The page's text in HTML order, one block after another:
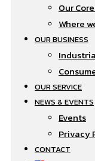
Our
Where
OUR BUSINESS
OUR SERVICE
NEWS & EVENTS
Events
Privacy
CONTACT